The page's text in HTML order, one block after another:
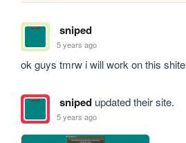
sniped
5 years ago
ok guys tmrw i will work on this shite
snipedupdated their site.
5 years ago